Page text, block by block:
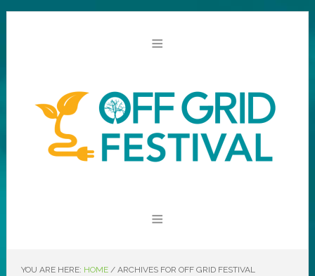
YOU ARE HERE: HOME /ARCHIVES FOR OFF GRID FESTIVAL